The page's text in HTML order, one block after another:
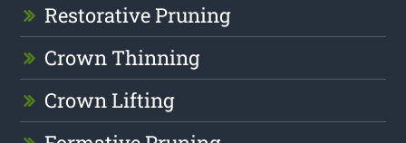
Restorative Pruning
Crown Thinning
Crown Lifting